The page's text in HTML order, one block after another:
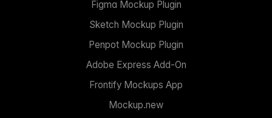
Figma Mockup Plugin
Sketch Mockup Plugin
Penpot Mockup Plugin
Adobe Express Add-On
Frontify Mockups App
Mockup.new